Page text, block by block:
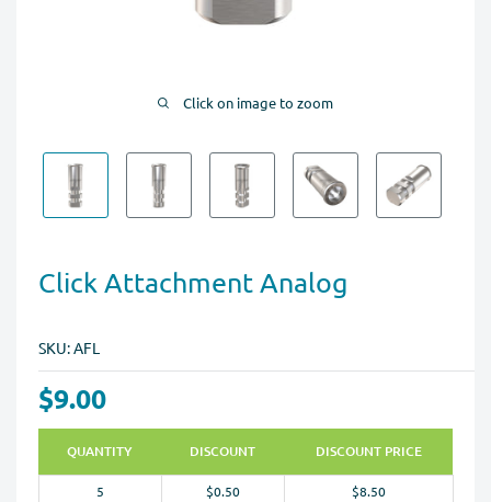
Click on image to zoom
Click Attachment Analog
SKU:AFL
$9.00
QUANTITY DISCOUNT DISCOUNT PRICE
5 $0.50
$8.50